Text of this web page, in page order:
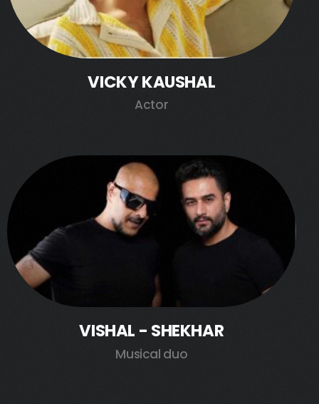
VICKY KAUSHAL
Actor
VISHAL - SHEKHAR
Musical duo